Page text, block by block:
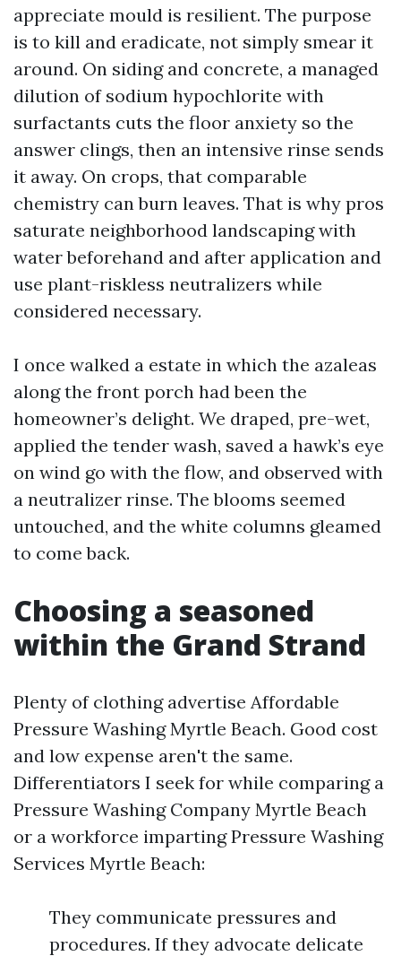
appreciate mould is resilient. The purpose
is to kill and eradicate, not simply smear it
around. On siding and concrete, a managed
dilution of sodium hypochlorite with
surfactants cuts the floor anxiety so the
answer clings, then an intensive rinse sends
it away. On crops, that comparable
chemistry can burn leaves. That is why pros
saturate neighborhood landscaping with
water beforehand and after application and
use plant-riskless neutralizers while
considered necessary.
I once walked a estate in which the azaleas
along the front porch had been the
homeowner’s delight. We draped, pre-wet,
applied the tender wash, saved a hawk’s eye
on wind go with the flow, and observed with
a neutralizer rinse. The blooms seemed
untouched, and the white columns gleamed
to come back.
Choosing a seasoned
within the Grand Strand
Plenty of clothing advertise Affordable
Pressure Washing Myrtle Beach. Good cost
and low expense aren't the same.
Differentiators I seek for while comparing a
Pressure Washing Company Myrtle Beach
or a workforce imparting Pressure Washing
Services Myrtle Beach:
They communicate pressures and
procedures. If they advocate delicate